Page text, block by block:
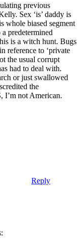
previous
Sex ‘is’ daddy is
whole biased segment
predetermined
is a witch hunt. Bugs
reference to ‘private
the usual corrupt
had to deal with.
or just swallowed
the
I’m not American.
Reply